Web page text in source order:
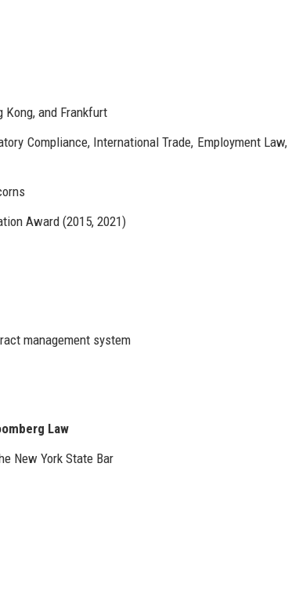
Kong, and Frankfurt
Compliance, International Trade, Employment Law,
Award (2015, 2021)
management system
Law
New York State Bar